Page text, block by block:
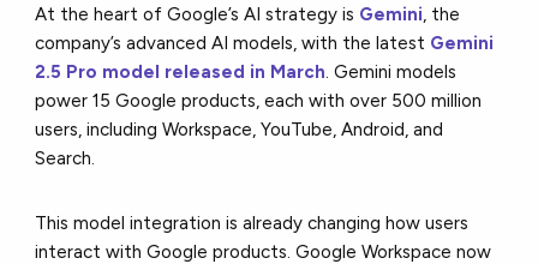
At the heart of Google’s AI strategy is Gemini, the
company’s advanced AI models, with the latest Gemini
2.5 Pro model released in March. Gemini models
power 15 Google products, each with over 500 million
users, including Workspace, YouTube, Android, and
Search.
This model integration is already changing how users
interact with Google products. Google Workspace now